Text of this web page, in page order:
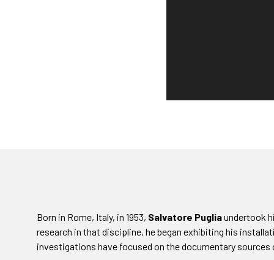
Born in Rome, Italy, in 1953, Salvatore Pugliaundertook
research in that discipline, he began exhibiting his
investigations have focused on the documentary sources